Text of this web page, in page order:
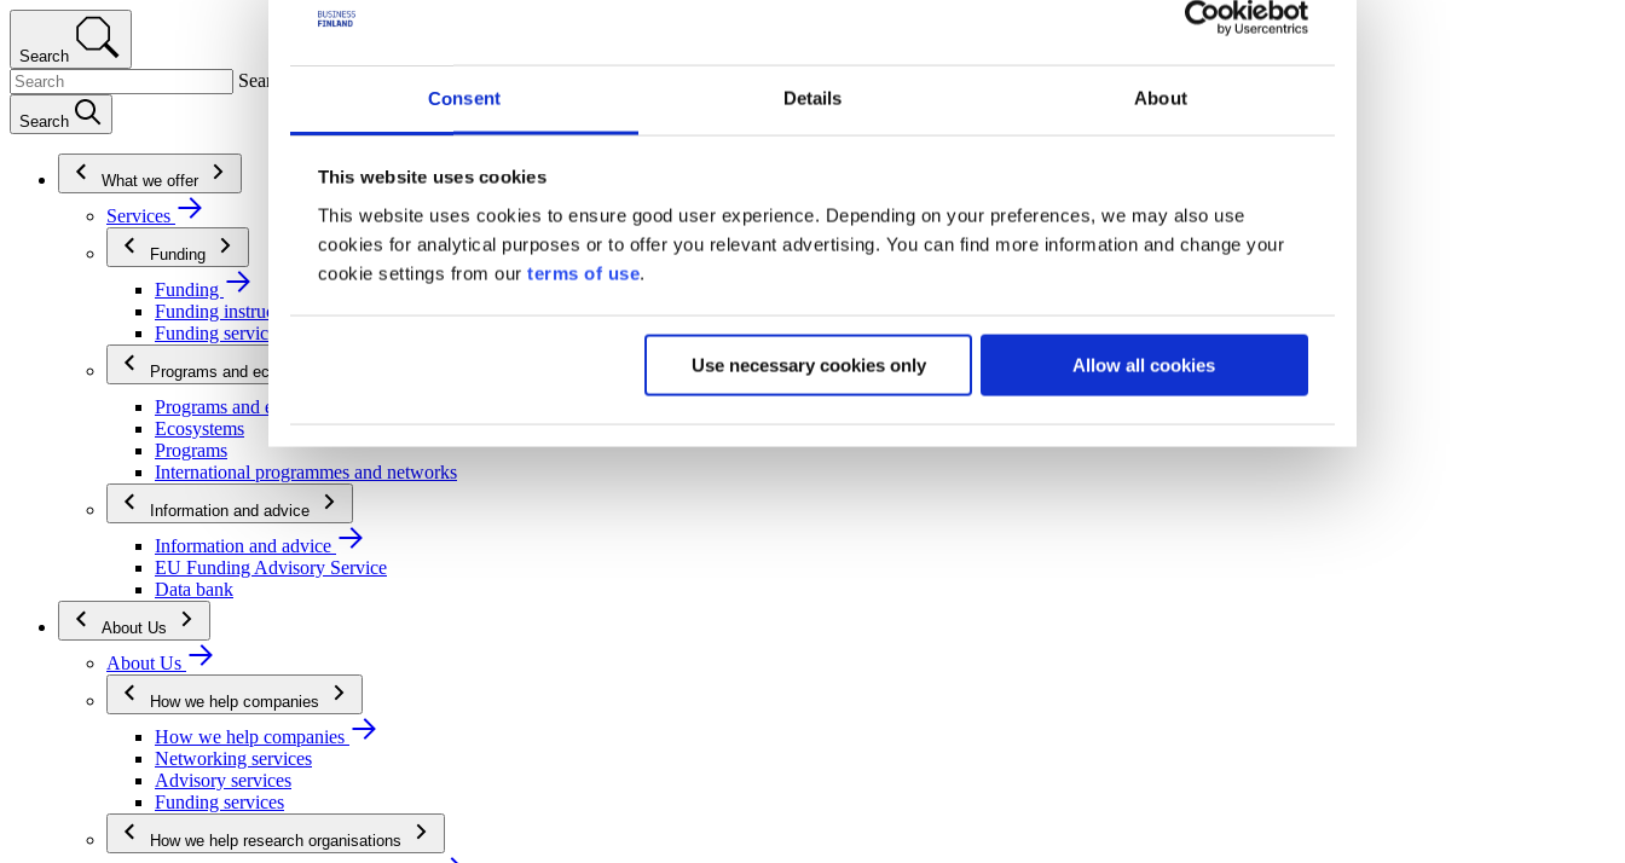
Consent Details About
This website uses cookies
This website uses cookies to ensure good user experience. Depending on your preferences, we may also use
cookies for analytical purposes or to offer you relevant advertising. You can find more information and change your
cookie settings from our terms of use.
Use necessary cookies only Allow all cookies
Search
Search
Search
What we offer
Services
Funding
Funding
Funding instructions
Funding services
Programs and ecosystems
Programs and ecosystems
Ecosystems
Programs
International programmes and networks
Information and advice
Information and advice
EU Funding Advisory Service
Data bank
About Us
About Us
How we help companies
How we help companies
Networking services
Advisory services
Funding services
How we help research organisations